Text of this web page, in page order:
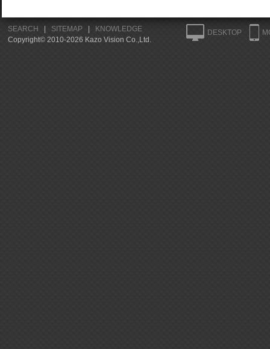
SEARCH SITEMAP|
KNOWLEDGE
Copyright© 2010-2026 Kazo Vision Co.,Ltd.
DESKTOP